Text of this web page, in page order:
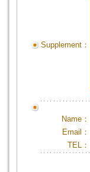
Supplement：
Name：
Email：
TEL：